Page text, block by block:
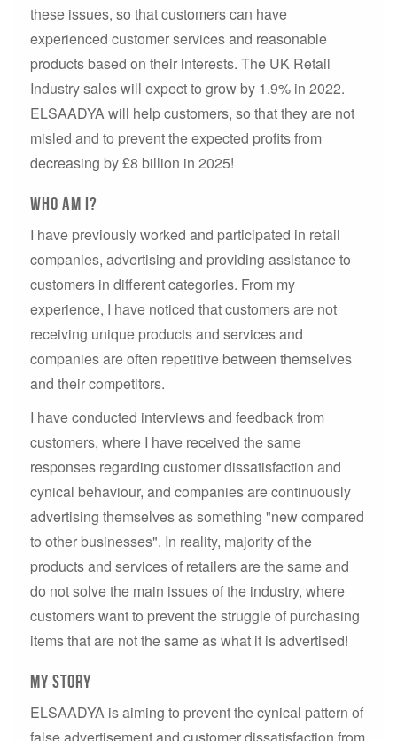
these issues, so that customers can have
experienced customer services and reasonable
products based on their interests. The UK Retail
Industry sales will expect to grow by 1.9% in 2022.
ELSAADYA will help customers, so that they are not
misled and to prevent the expected profits from
decreasing by £8 billion in 2025!
Who am I?
I have previously worked and participated in retail
companies, advertising and providing assistance to
customers in different categories. From my
experience, I have noticed that customers are not
receiving unique products and services and
companies are often repetitive between themselves
and their competitors.
I have conducted interviews and feedback from
customers, where I have received the same
responses regarding customer dissatisfaction and
cynical behaviour, and companies are continuously
advertising themselves as something "new compared
to other businesses". In reality, majority of the
products and services of retailers are the same and
do not solve the main issues of the industry, where
customers want to prevent the struggle of purchasing
items that are not the same as what it is advertised!
My story
ELSAADYA is aiming to prevent the cynical pattern of
false advertisement and customer dissatisfaction from